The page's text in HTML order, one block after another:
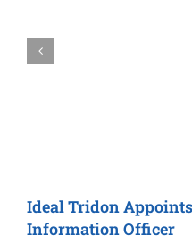
Ideal Tridon
Information Officer